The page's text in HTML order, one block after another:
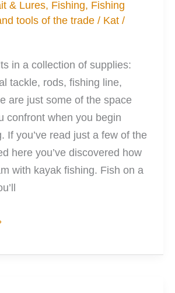
& Lures, Fishing, Fishing
tools of the trade / Kat/
in a collection of supplies:
tackle, rods, fishing line,
are just some of the space
confront when you begin
If you’ve read just a few of the
here you’ve discovered how
with kayak fishing. Fish on a